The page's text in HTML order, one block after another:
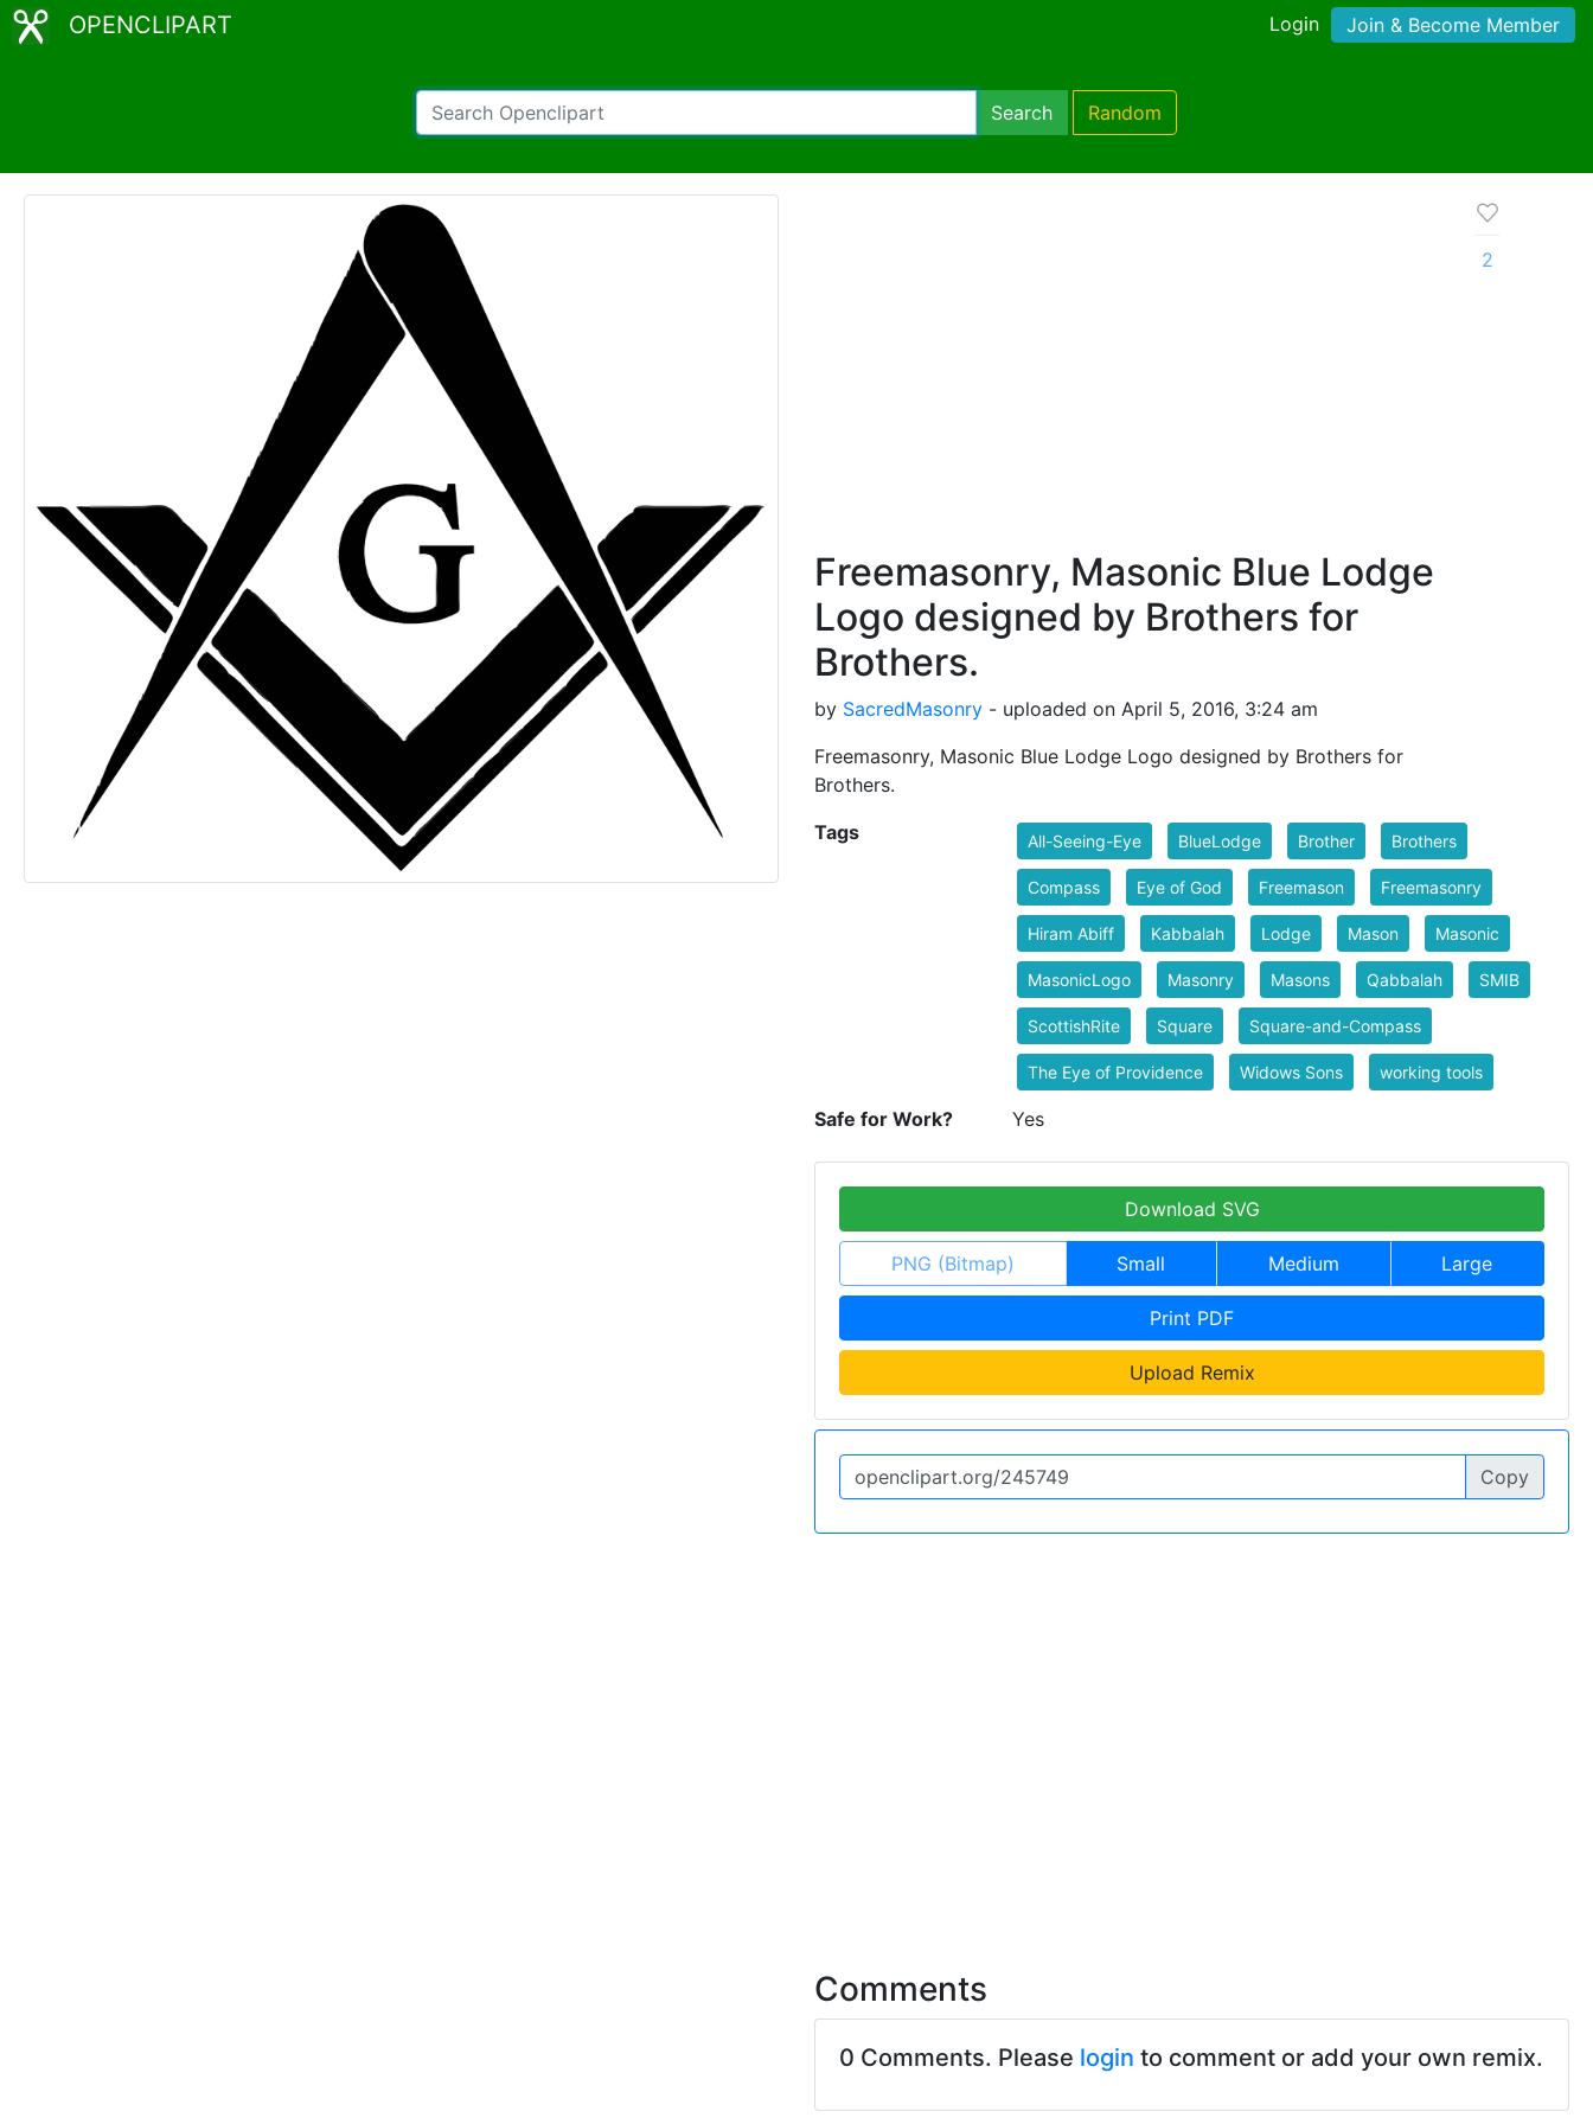
OPENCLIPART Login Join & Become Member
Search Random
Freemasonry, Masonic Blue Lodge
Logo designed by Brothers for
Brothers.
by SacredMasonry - uploaded on April 5, 2016, 3:24 am
Freemasonry, Masonic Blue Lodge Logo designed by Brothers for
Brothers.
2
Tags All-Seeing-Eye BlueLodge Brother Brothers
Compass Eye of God Freemason Freemasonry
Hiram Abiff Kabbalah Lodge Mason Masonic
MasonicLogo Masonry Masons Qabbalah SMIB
ScottishRite Square Square-and-Compass
The Eye of Providence Widows Sons working tools
Safe for Work? Yes
Download SVG
PNG (Bitmap) Small Medium Large
Print PDF
Upload Remix
Copy
Comments
0 Comments. Please login to comment or add your own remix.